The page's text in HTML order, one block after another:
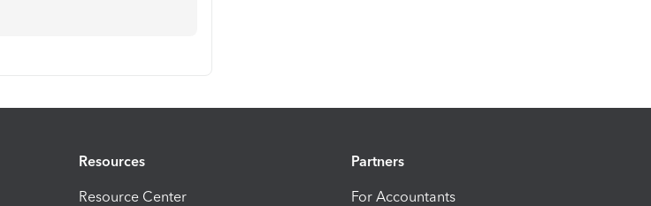
Resources
Resource Center
Partners
For Accountants